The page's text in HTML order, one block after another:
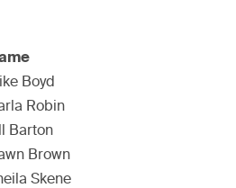
Boyd
Robin
Barton
Brown
Skene